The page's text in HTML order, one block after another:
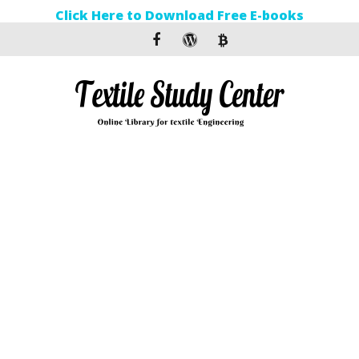
Click Here to Download Free E-books